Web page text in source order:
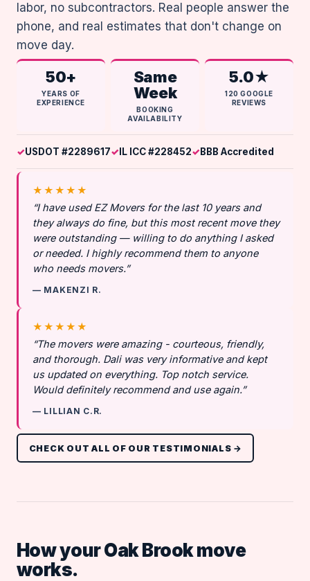
labor, no subcontractors. Real people answer the
phone, and real estimates that don't change on
move day.
50+
YEARS OF
EXPERIENCE
Same
Week
BOOKING
AVAILABILITY
5.0★
120 GOOGLE
REVIEWS
USDOT #2289617 IL ICC #228452 BBB Accredited
★★★★★
“I have used EZ Movers for the last 10 years and
they always do fine, but this most recent move they
were outstanding — willing to do anything I asked
or needed. I highly recommend them to anyone
who needs movers.”
— MAKENZI R.
★★★★★
“The movers were amazing - courteous, friendly,
and thorough. Dali was very informative and kept
us updated on everything. Top notch service.
Would definitely recommend and use again.”
— LILLIAN C.R.
CHECK OUT ALL OF OUR TESTIMONIALS →
How your Oak Brook move
works.